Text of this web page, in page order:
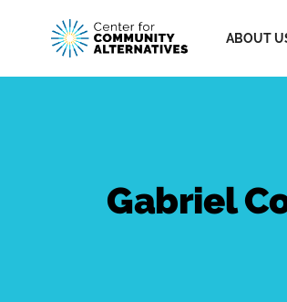
ABOUT
Gabriel